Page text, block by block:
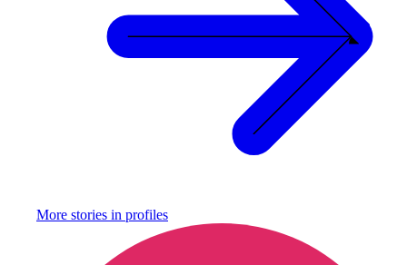
More stories in profiles